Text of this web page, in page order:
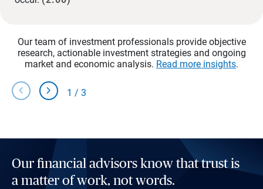
Our team of investment professionals provide objective
research, actionable investment strategies and ongoing
market and economic analysis. Read more insights.
chevron_left chevron_right 1 / 3
Our financial advisors know that trust is
a matter of work, not words.